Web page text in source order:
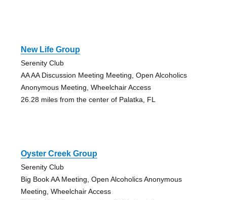
New Life Group
Serenity Club
AA AA Discussion Meeting Meeting, Open Alcoholics
Anonymous Meeting, Wheelchair Access
26.28 miles from the center of Palatka, FL
Oyster Creek Group
Serenity Club
Big Book AA Meeting, Open Alcoholics Anonymous
Meeting, Wheelchair Access